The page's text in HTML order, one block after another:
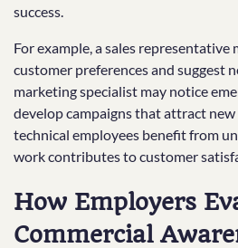
success.
For example, a sales
customer preferences and suggest
marketing specialist may notice
develop campaigns that attract new
technical employees benefit from
work contributes to customer
How Employers
Commercial